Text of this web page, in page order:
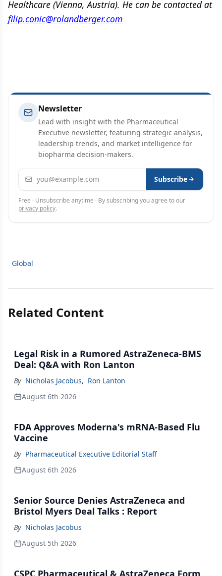
Healthcare (Vienna, Austria). He can be contacted at
filip.conic@rolandberger.com
Newsletter
Lead with insight with the Pharmaceutical
Executive newsletter, featuring strategic analysis,
leadership trends, and market intelligence for
biopharma decision-makers.
Email address Subscribe
Free · Unsubscribe anytime · By subscribing you agree to our
privacy policy.
Global
Related Content
Legal Risk in a Rumored AstraZeneca-BMS
Deal: Q&A with Ron Lanton
By Nicholas Jacobus, Ron Lanton
August 6th 2026
FDA Approves Moderna's mRNA-Based Flu
Vaccine
By Pharmaceutical Executive Editorial Staff
August 6th 2026
Senior Source Denies AstraZeneca and
Bristol Myers Deal Talks : Report
By Nicholas Jacobus
August 5th 2026
CSPC Pharmaceutical & AstraZeneca Form